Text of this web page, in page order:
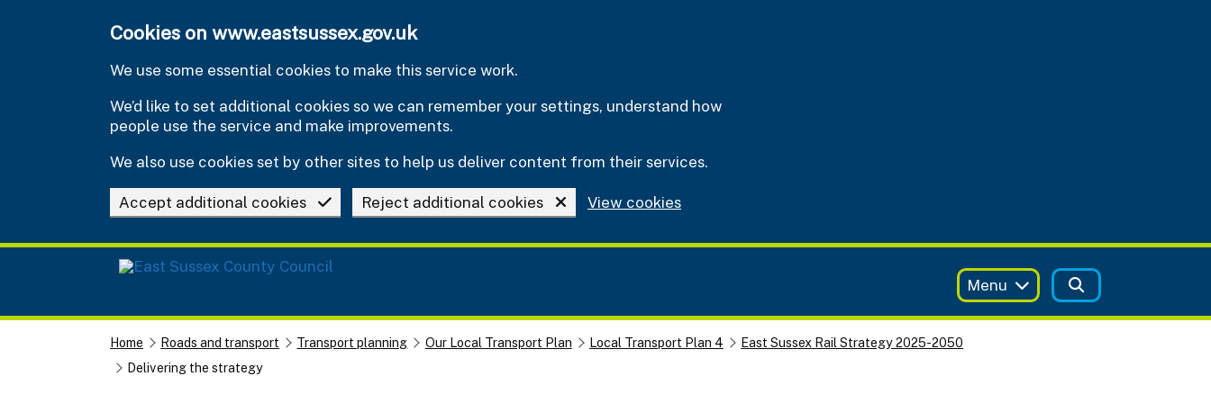
Cookies on www.eastsussex.gov.uk
We use some essential cookies to make this service work.
We’d like to set additional cookies so we can remember your settings, understand how
people use the service and make improvements.
We also use cookies set by other sites to help us deliver content from their services.
Accept additional cookies Reject additional cookies View cookies
Menu
Home Roads and transport Transport planning Our Local Transport Plan Local Transport Plan 4
East Sussex Rail Strategy 2025-2050
Delivering the strategy